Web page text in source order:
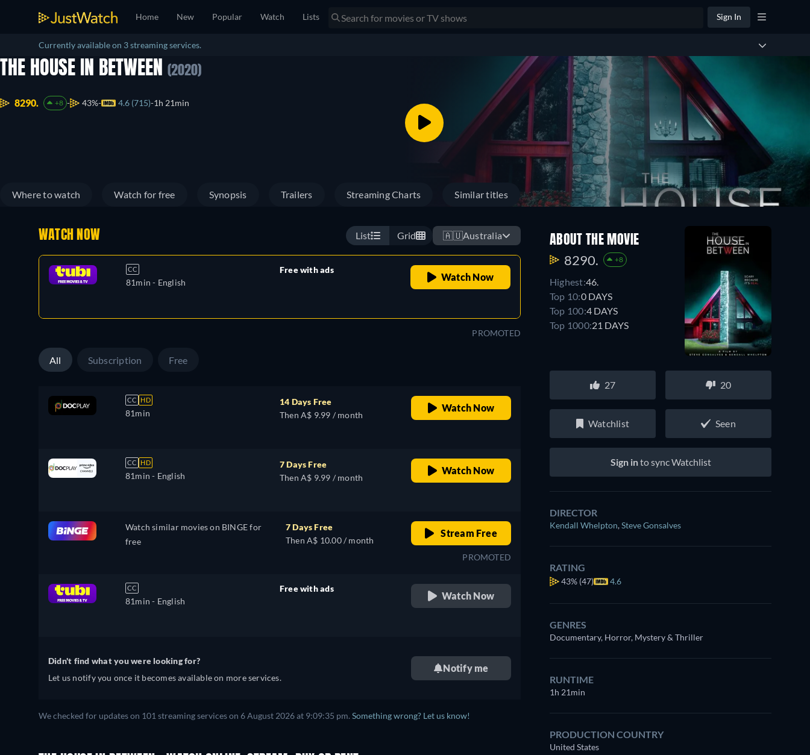
Home New Popular Watch Lists Sign In
Currently available on 3 streaming services.
THE HOUSE IN BETWEEN (2020)
8290. +8 43% 4.6 (715) 1h 21min
Where to watch Watch for free Synopsis Trailers Streaming Charts Similar titles
WATCH NOW List Grid 🇦🇺Australia
CC
81min - English
Free with ads
Watch Now
PROMOTED
All Subscription Free
CC HD
81min
14 Days Free
Then A$ 9.99 / month
Watch Now
CC HD
81min - English
7 Days Free
Then A$ 9.99 / month
Watch Now
Watch similar movies on BINGE for
free
7 Days Free
Then A$ 10.00 / month
Stream Free
PROMOTED
CC
81min - English
Free with ads
Watch Now
Didn't find what you were looking for?
Let us notify you once it becomes available on more services.
Notify me
We checked for updates on 101 streaming services on 6 August 2026 at 9:09:35 pm. Something wrong? Let us know!
ABOUT THE MOVIE
8290. +8
Highest:46.
Top 10:0 DAYS
Top 100:4 DAYS
Top 1000:21 DAYS
27 20
Watchlist Seen
Sign into sync Watchlist
DIRECTOR
Kendall Whelpton,Steve Gonsalves
RATING
43% (47) 4.6
GENRES
Documentary, Horror, Mystery & Thriller
RUNTIME
1h 21min
PRODUCTION COUNTRY
United States